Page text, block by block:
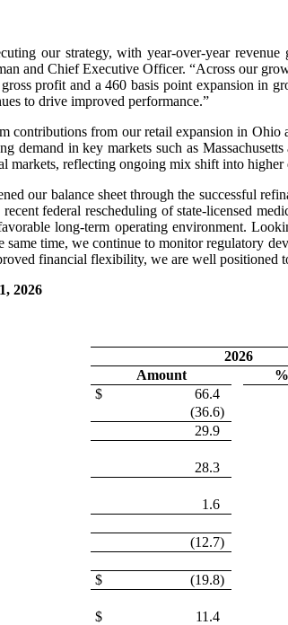
our strategy, with year-over-year
and Chief Executive Officer. “Across our
profit and a 460 basis point expansion in
to drive improved performance.”
contributions from our retail expansion in
demand in key markets such as
markets, reflecting ongoing mix shift into
our balance sheet through the successful
federal rescheduling of state-licensed
long-term operating environment.
same time, we continue to monitor regulatory
financial flexibility, we are well positioned
2026
2026
Amount
$ 66.4
(36.6)
29.9
28.3
1.6
(12.7)
$ (19.8)
$ 11.4